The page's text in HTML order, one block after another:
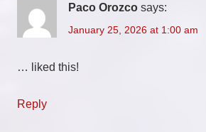
Paco Orozco says:
January 25, 2026 at 1:00 am
… liked this!
Reply